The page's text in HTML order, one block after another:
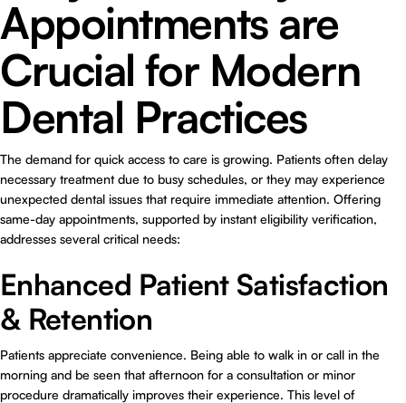
Appointments are
Crucial for Modern
Dental Practices
The demand for quick access to care is growing. Patients often delay
necessary treatment due to busy schedules, or they may experience
unexpected dental issues that require immediate attention. Offering
same-day appointments, supported by instant eligibility verification,
addresses several critical needs:
Enhanced Patient Satisfaction
& Retention
Patients appreciate convenience. Being able to walk in or call in the
morning and be seen that afternoon for a consultation or minor
procedure dramatically improves their experience. This level of